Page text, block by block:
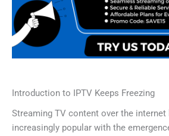
Introduction to IPTV Keeps Freezing
Streaming TV content over the internet
increasingly popular with the